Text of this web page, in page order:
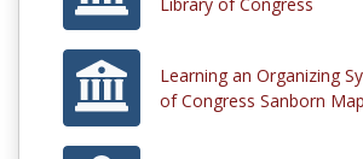
Learning an Organizing
of Congress Sanborn